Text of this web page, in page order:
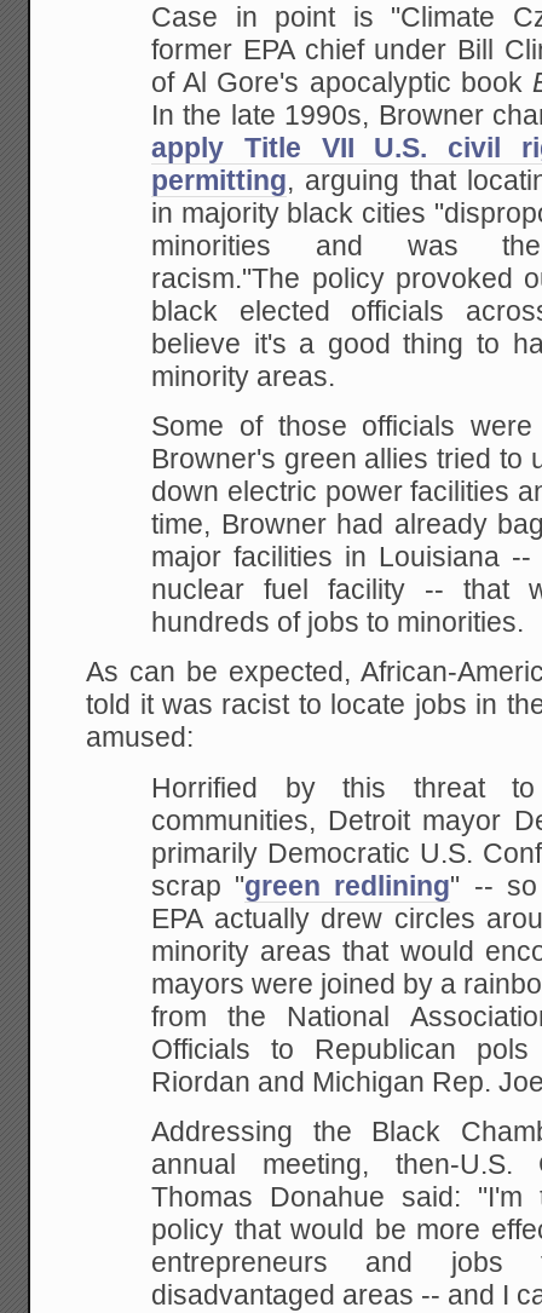
Case in point is "Climate
former EPA chief under Bill
of Al Gore's apocalyptic book
In the late 1990s, Browner
apply Title VII U.S. civil
permitting, arguing that
in majority black cities
minorities and was
racism."The policy provoked
black elected officials
believe it's a good thing to
minority areas.
Some of those officials
Browner's green allies tried to
down electric power facilities
time, Browner had already
major facilities in Louisiana
nuclear fuel facility -- that
hundreds of jobs to minorities.
As can be expected, African-
told it was racist to locate jobs in
amused:
Horrified by this threat
communities, Detroit mayor
primarily Democratic U.S.
scrap "green redlining" -- so
EPA actually drew circles
minority areas that would
mayors were joined by a
from the National
Officials to Republican
Riordan and Michigan Rep.
Addressing the Black
annual meeting, then-U.S.
Thomas Donahue said:
policy that would be more
entrepreneurs and jobs
disadvantaged areas -- and I